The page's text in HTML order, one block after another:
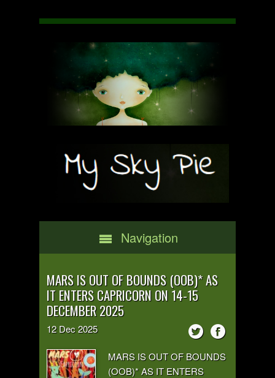
Navigation
MARS IS OUT OF BOUNDS (OOB)* AS
IT ENTERS CAPRICORN ON 14-15
DECEMBER 2025
12 Dec2025
MARS IS OUT OF BOUNDS
(OOB)* AS IT ENTERS